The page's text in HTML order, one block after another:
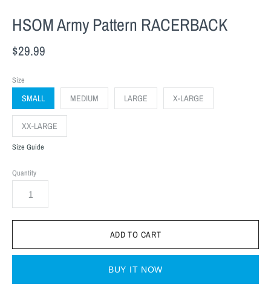
HSOM Army Pattern RACERBACK
$29.99
Size
SMALL MEDIUM LARGE X-LARGE
XX-LARGE
Size Guide
Quantity
BUY IT NOW